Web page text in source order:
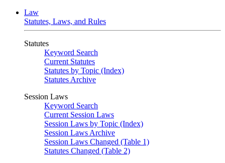
Law
Statutes, Laws, and Rules
Statutes
Keyword Search
Current Statutes
Statutes by Topic (Index)
Statutes Archive
Session Laws
Keyword Search
Current Session Laws
Session Laws by Topic (Index)
Session Laws Archive
Session Laws Changed (Table 1)
Statutes Changed (Table 2)